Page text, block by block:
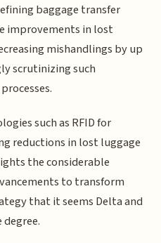
baggage transfer
improvements in lost
mishandlings by up
scrutinizing such
such as RFID for
reductions in lost luggage
the considerable
to transform
that it seems Delta and